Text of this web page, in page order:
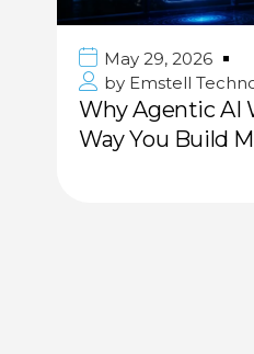
May 29, 2026
by Emstell
Why Agentic AI
Way You Build